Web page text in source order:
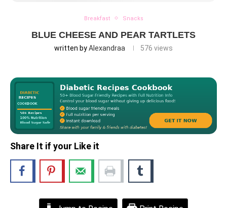
Breakfast Snacks
BLUE CHEESE AND PEAR TARTLETS
written byAlexandraa 576 views
Share It if your Like it